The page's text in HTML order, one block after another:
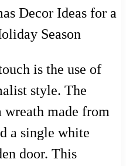
is the use of
style. The
wreath made from
a single white
door. This